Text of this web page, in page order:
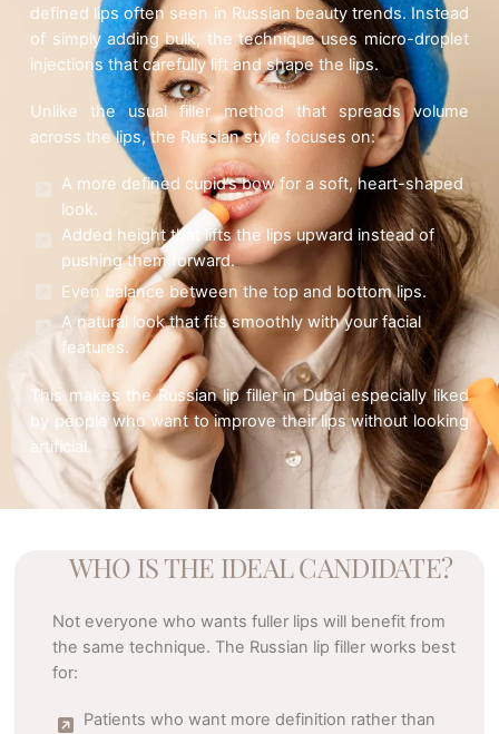
defined lips often seen in Russian beauty trends. Instead
of simply adding bulk, the technique uses micro-droplet
injections that carefully lift and shape the lips.
Unlike the usual filler method that spreads volume
across the lips, the Russian style focuses on:
A more defined cupid’s bow for a soft, heart-shaped
look.
Added height that lifts the lips upward instead of
pushing them forward.
Even balance between the top and bottom lips.
A natural look that fits smoothly with your facial
features.
This makes the Russian lip filler in Dubai especially liked
by people who want to improve their lips without looking
artificial.
WHO IS THE IDEAL CANDIDATE?
Not everyone who wants fuller lips will benefit from
the same technique. The Russian lip filler works best
for:
Patients who want more definition rather than